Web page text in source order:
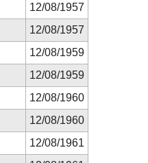
12/08/1957
12/08/1957
12/08/1959
12/08/1959
12/08/1960
12/08/1960
12/08/1961